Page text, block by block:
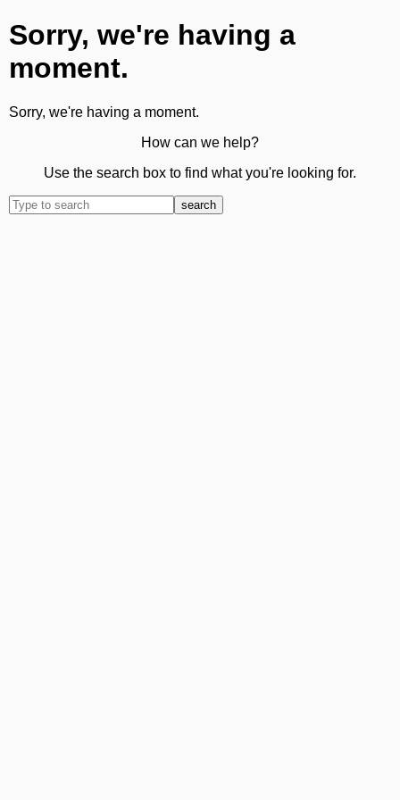
Sorry, we're having a
moment.
Sorry, we're having a moment.
How can we help?
Use the search box to find what you're looking for.
search